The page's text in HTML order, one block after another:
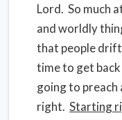
Lord. So much
and worldly
that people
time to get
going to
right. Starting